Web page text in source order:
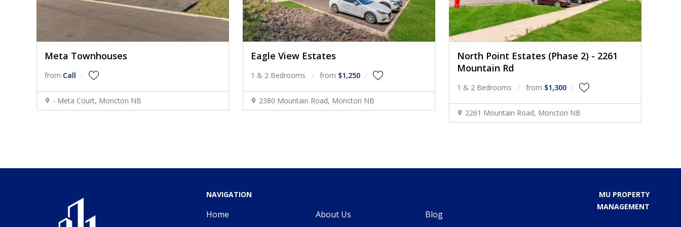
Meta Townhouses
from Call
- Meta Court, Moncton NB
Eagle View Estates
1 & 2 Bedrooms from $1,250
2380 Mountain Road, Moncton NB
North Point Estates (Phase 2) - 2261
Mountain Rd
1 & 2 Bedrooms from $1,300
2261 Mountain Road, Moncton NB
NAVIGATION
Home
About Us
Blog
MU PROPERTY
MANAGEMENT